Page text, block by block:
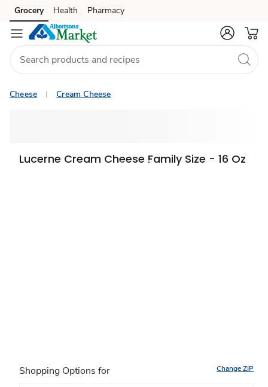
Skip to search
Skip to main content
Skip to cookie settings
Skip to chat
Grocery Health Pharmacy
Cheese Cream Cheese
Lucerne Cream Cheese Family Size - 16 Oz
Shopping Options for Change ZIP